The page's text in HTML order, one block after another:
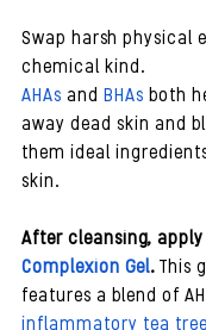
Swap harsh physical
chemical kind.
AHAs and BHAs both
away dead skin and
them ideal
skin.
After cleansing, apply
Complexion Gel. This
features a blend of
inflammatory tea